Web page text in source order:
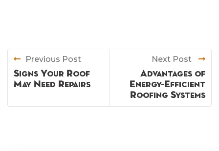
Previous Post
Signs Your Roof
May Need Repairs
Next Post
Advantages of
Energy-Efficient
Roofing Systems